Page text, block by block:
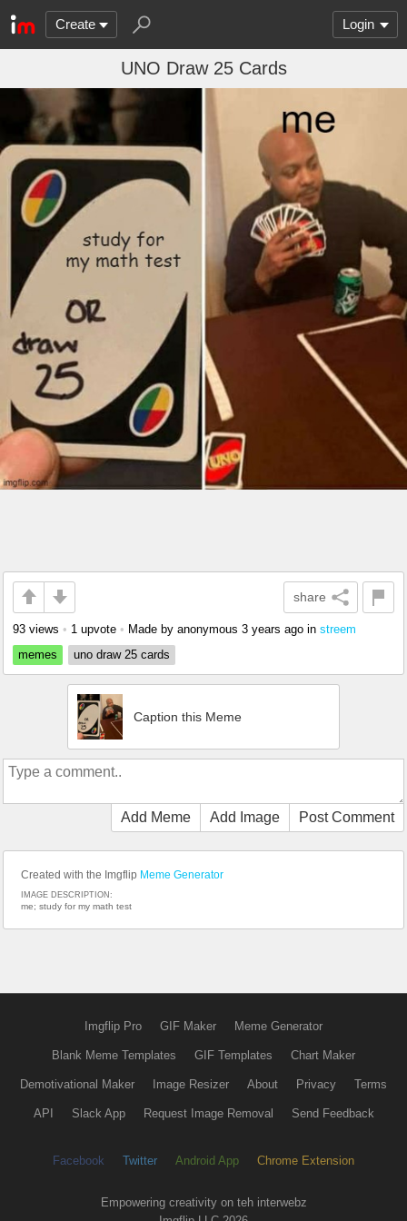
Create Login
UNO Draw 25 Cards
share
93 views • 1 upvote • Made by anonymous 3 years ago in streem
memes
uno draw 25 cards
Caption this Meme
Add Meme Add Image Post Comment
Created with the Imgflip Meme Generator
IMAGE DESCRIPTION:
me; study for my math test
Imgflip Pro GIF Maker Meme Generator
Blank Meme Templates GIF Templates Chart Maker
Demotivational Maker Image Resizer About Privacy Terms
API Slack App Request Image Removal Send Feedback
Facebook Twitter Android App Chrome Extension
Empowering creativity on teh interwebz